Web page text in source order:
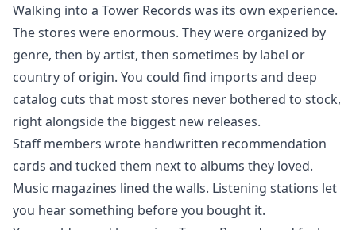
Walking into a Tower Records was its own experience.
The stores were enormous. They were organized by
genre, then by artist, then sometimes by label or
country of origin. You could find imports and deep
catalog cuts that most stores never bothered to stock,
right alongside the biggest new releases.
Staff members wrote handwritten recommendation
cards and tucked them next to albums they loved.
Music magazines lined the walls. Listening stations let
you hear something before you bought it.